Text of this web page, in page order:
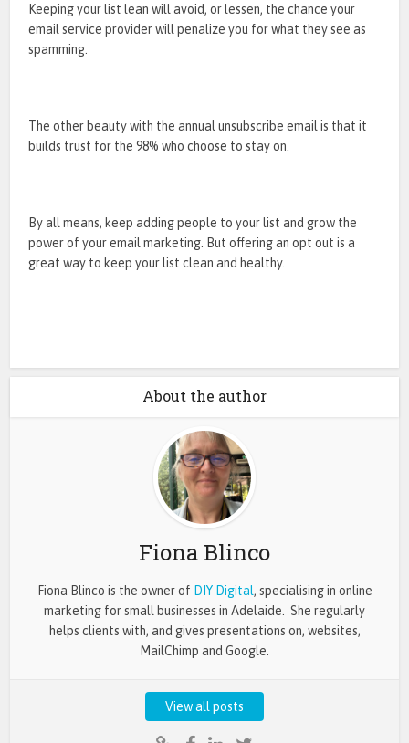
Keeping your list lean will avoid, or lessen, the chance your
email service provider will penalize you for what they see as
spamming.
The other beauty with the annual unsubscribe email is that it
builds trust for the 98% who choose to stay on.
By all means, keep adding people to your list and grow the
power of your email marketing. But offering an opt out is a
great way to keep your list clean and healthy.
About the author
Fiona Blinco
Fiona Blinco is the owner of DIY Digital, specialising in online
marketing for small businesses in Adelaide. She regularly
helps clients with, and gives presentations on, websites,
MailChimp and Google.
View all posts